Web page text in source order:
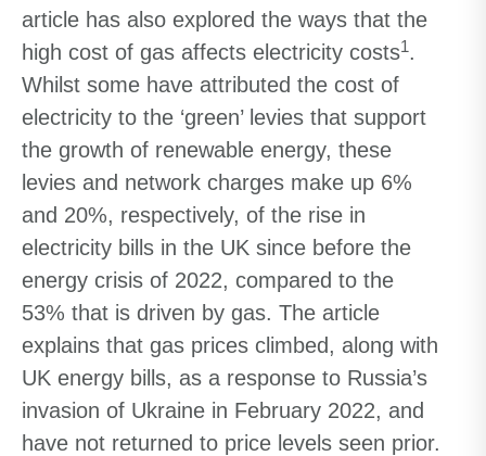
article has also explored the ways that the
high cost of gas affects electricity costs1.
Whilst some have attributed the cost of
electricity to the ‘green’ levies that support
the growth of renewable energy, these
levies and network charges make up 6%
and 20%, respectively, of the rise in
electricity bills in the UK since before the
energy crisis of 2022, compared to the
53% that is driven by gas. The article
explains that gas prices climbed, along with
UK energy bills, as a response to Russia’s
invasion of Ukraine in February 2022, and
have not returned to price levels seen prior.